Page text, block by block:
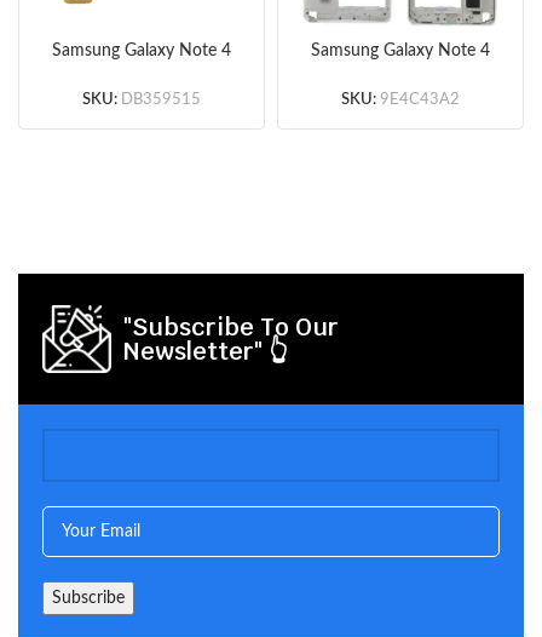
Samsung Galaxy Note 4
Flex Cable Ribbon
SKU: DB359515
Samsung Galaxy Note 4
Speaker Mesh Cover
SKU: 9E4C43A2
"Subscribe To Our
Newsletter" 👆